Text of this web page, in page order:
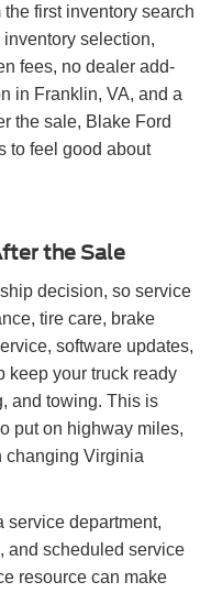
first inventory search
selection,
fees, no dealer add-
in Franklin, VA, and a
the sale, Blake Ford
to feel good about
the Sale
decision, so service
tire care, brake
software updates,
keep your truck ready
and towing. This is
put on highway miles,
changing Virginia
service department,
and scheduled service
resource can make